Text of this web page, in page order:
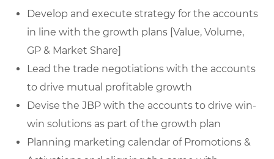
Develop and execute strategy for the accounts
in line with the growth plans [Value, Volume,
GP & Market Share]
Lead the trade negotiations with the accounts
to drive mutual profitable growth
Devise the JBP with the accounts to drive win-
win solutions as part of the growth plan
Planning marketing calendar of Promotions &